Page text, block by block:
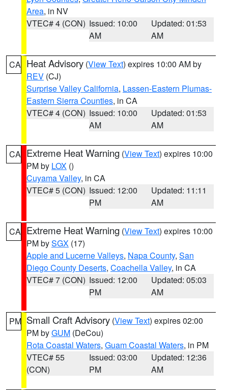
Area, in NV
VTEC# 4 (CON) Issued: 10:00
AM
Updated: 01:53
AM
CA Heat Advisory (View Text) expires 10:00 AM by
REV (CJ)
Surprise Valley California, Lassen-Eastern Plumas-
Eastern Sierra Counties, in CA
VTEC# 4 (CON) Issued: 10:00
AM
Updated: 01:53
AM
CA Extreme Heat Warning (View Text) expires 10:00
PM by LOX ()
Cuyama Valley, in CA
VTEC# 5 (CON) Issued: 12:00
PM
Updated: 11:11
AM
CA Extreme Heat Warning (View Text) expires 10:00
PM bySGX (17)
Apple and Lucerne Valleys, Napa County, San
Diego County Deserts, Coachella Valley, in CA
VTEC# 7 (CON) Issued: 12:00
PM
Updated: 05:03
AM
PM Small Craft Advisory (View Text) expires 02:00
PM byGUM (DeCou)
Rota Coastal Waters, Guam Coastal Waters, in PM
VTEC# 55
(CON)
Issued: 03:00
PM
Updated: 12:36
AM